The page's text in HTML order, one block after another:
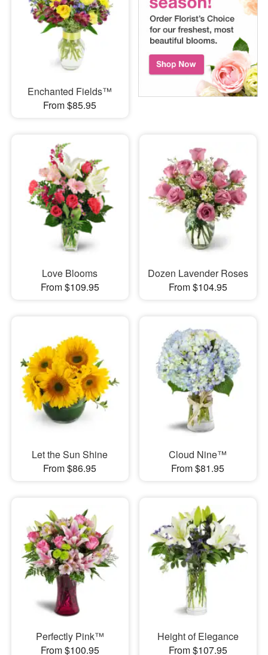
Enchanted Fields™
From $85.95
Love Blooms
From $109.95
Dozen Lavender Roses
From $104.95
Let the Sun Shine
From $86.95
Cloud Nine™
From $81.95
Perfectly Pink™
From $100.95
Height of Elegance
From $107.95